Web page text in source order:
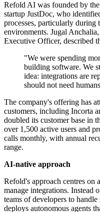
Refold AI was founded by
startup JustDoc, who
processes, particularly
environments. Jugal
Executive Officer, described
"We were spending
building software. We
idea: integrations are
should not need
The company's offering has
customers, including Incorta
doubled its customer base in
over 1,500 active users and
calls monthly, with annual
range.
AI-native approach
Refold's approach centres on
manage integrations. Instead
teams of developers to
deploys autonomous agents